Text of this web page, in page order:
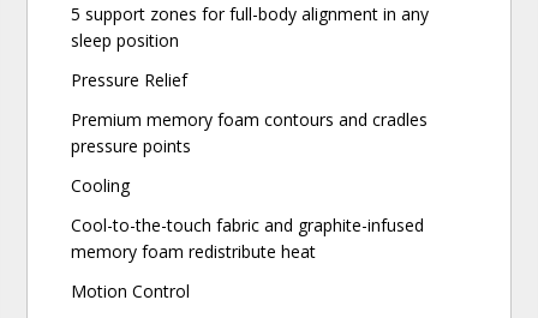
5 support zones for full-body alignment in any
sleep position
Pressure Relief
Premium memory foam contours and cradles
pressure points
Cooling
Cool-to-the-touch fabric and graphite-infused
memory foam redistribute heat
Motion Control